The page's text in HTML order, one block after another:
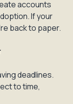
accounts
If your
back to paper.
deadlines.
to time,